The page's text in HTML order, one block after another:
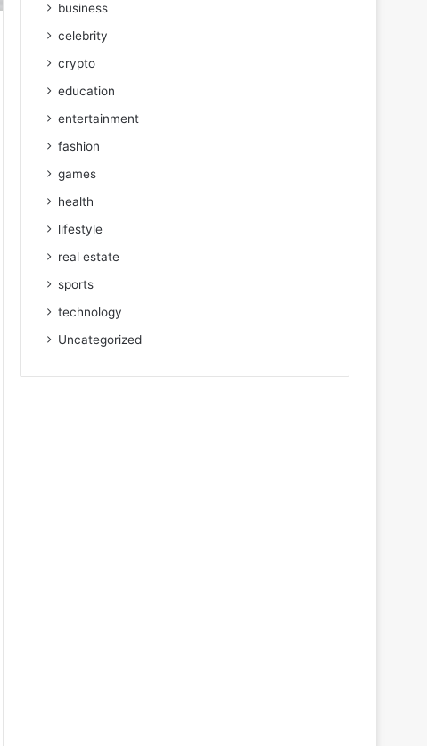
business
celebrity
crypto
education
entertainment
fashion
games
health
lifestyle
real estate
sports
technology
Uncategorized